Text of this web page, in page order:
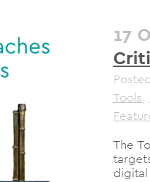
17
Tools,
The